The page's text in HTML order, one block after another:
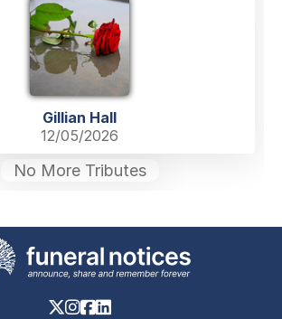
Gillian Hall
12/05/2026
No More Tributes